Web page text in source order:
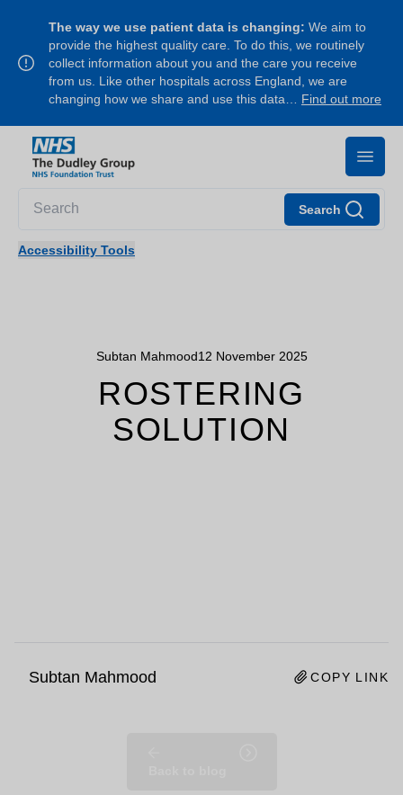
The way we use patient data is changing: We aim to
provide the highest quality care. To do this, we routinely
collect information about you and the care you receive
from us. Like other hospitals across England, we are
changing how we share and use this data… Find out more
Search
Accessibility Tools
Subtan Mahmood12 November 2025
ROSTERING
SOLUTION
Subtan Mahmood COPY LINK